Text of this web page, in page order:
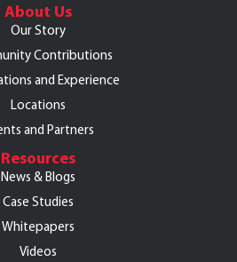
About Us
Our Story
Contributions
and Experience
Locations
and Partners
Resources
News & Blogs
Case Studies
Whitepapers
Videos